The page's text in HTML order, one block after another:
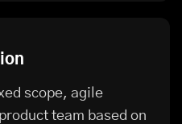
scope, agile
team based on